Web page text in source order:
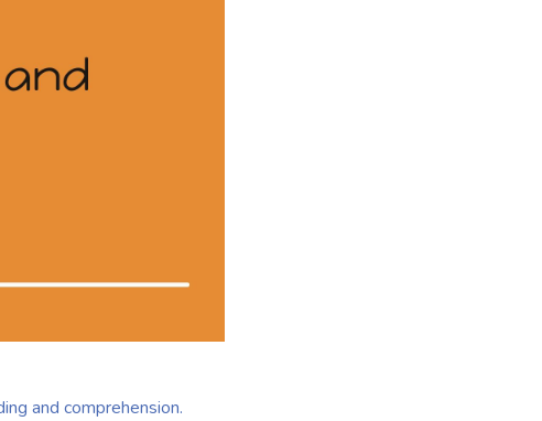
and comprehension.